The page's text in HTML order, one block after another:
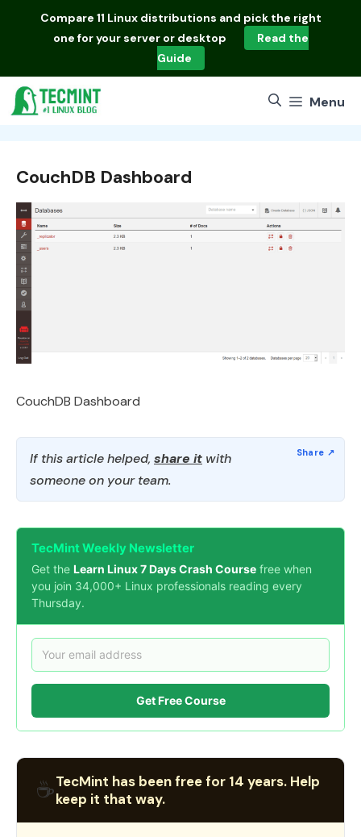
Compare 11 Linux distributions and pick the right
one for your server or desktop
Read the
Guide
Menu
CouchDB Dashboard
CouchDB Dashboard
If this article helped, share it with
someone on your team.
TecMint Weekly Newsletter
Get the Learn Linux 7 Days Crash Course free when
you join 34,000+ Linux professionals reading every
Thursday.
Get Free Course
☕TecMint has been free for 14 years. Help
keep it that way.